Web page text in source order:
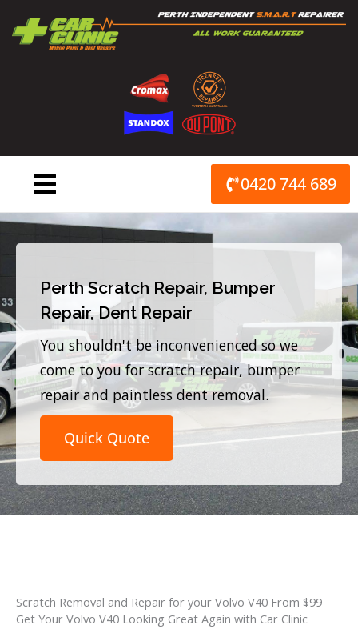
content
0420 744 689
Perth Scratch Repair, Bumper
Repair, Dent Repair
You shouldn't be inconvenienced so we
come to you for scratch repair, bumper
repair and paintless dent removal.
Quick Quote
Scratch Removal and Repair for your Volvo V40 From $99
Get Your Volvo V40 Looking Great Again with Car Clinic